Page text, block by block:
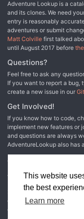
This website
the best
Learn more
Adventure Lookup is a
and its clones. We need
entry is reasonably
adventures or submit
Matt Colville first talked
until August 2017 before
Questions?
Feel free to ask any
If you want to report a bug,
create a new issue in our
Get Involved!
If you know how to code,
implement new features or
and questions are always
AdventureLookup also has a
Adventure Lookup is made
Disclaimer: All information
warranty and may be
from the community to
original adventure authors
cases, we have no way to